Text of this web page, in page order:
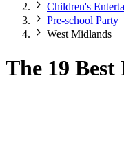
Children's
Pre-school Party
West Midlands
The 19